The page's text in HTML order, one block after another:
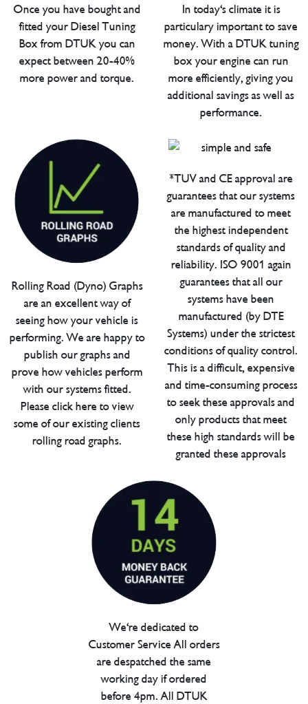
Once you have bought and
fitted your Diesel Tuning
Box from DTUK you can
expect between 20-40%
more power and torque.
In today's climate it is
particulary important to save
money. With a DTUK tuning
box your engine can run
more efficiently, giving you
additional savings as well as
performance.
Rolling Road (Dyno) Graphs
are an excellent way of
seeing how your vehicle is
performing. We are happy to
publish our graphs and
prove how vehicles perform
with our systems fitted.
Please click here to view
some of our existing clients
rolling road graphs.
*TUV and CE approval are
guarantees that our systems
are manufactured to meet
the highest independent
standards of quality and
reliability. ISO 9001 again
guarantees that all our
systems have been
manufactured (by DTE
Systems) under the strictest
conditions of quality control.
This is a difficult, expensive
and time-consuming process
to seek these approvals and
only products that meet
these high standards will be
granted these approvals
We're dedicated to
Customer Service All orders
are despatched the same
working day if ordered
before 4pm. All DTUK